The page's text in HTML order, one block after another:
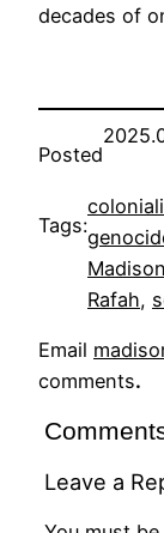
decades of
Posted
Tags:
Madison
Rafah,
Email
comments.
Leave a